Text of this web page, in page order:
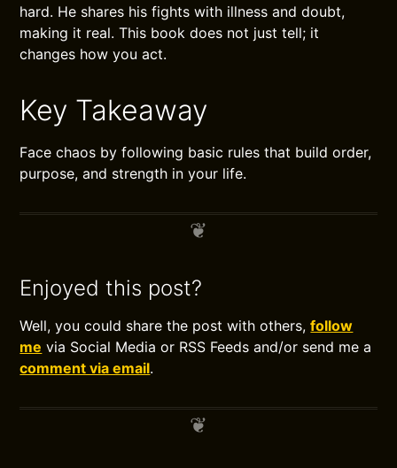
hard. He shares his fights with illness and doubt,
making it real. This book does not just tell; it
changes how you act.
Key Takeaway
Face chaos by following basic rules that build order,
purpose, and strength in your life.
Enjoyed this post?
Well, you could share the post with others,follow
me via Social Media or RSS Feeds and/or send me a
comment via email.